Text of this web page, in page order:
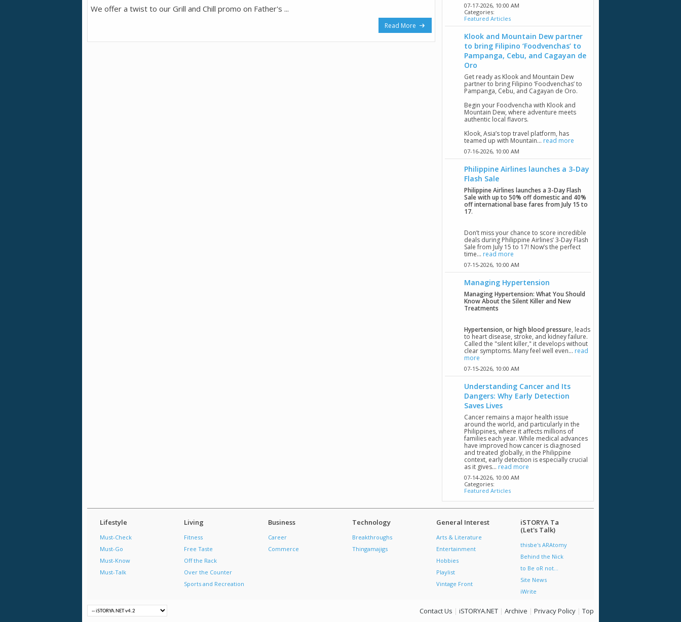
We offer a twist to our Grill and Chill promo on Father's ...
Read More
07-17-2026, 10:00 AM
Categories:
Featured Articles
Klook and Mountain Dew partner
to bring Filipino ‘Foodvenchas’ to
Pampanga, Cebu, and Cagayan de
Oro
Get ready as Klook and Mountain Dew
partner to bring Filipino ‘Foodvenchas’ to
Pampanga, Cebu, and Cagayan de Oro.
Begin your Foodvencha with Klook and
Mountain Dew, where adventure meets
authentic local flavors.
Klook, Asia’s top travel platform, has
teamed up with Mountain... read more
07-16-2026, 10:00 AM
Philippine Airlines launches a 3-Day
Flash Sale
Philippine Airlines launches a 3-Day Flash
Sale with up to 50% off domestic and 40%
off international base fares from July 15 to
17.
Don’t miss your chance to score incredible
deals during Philippine Airlines’ 3-Day Flash
Sale from July 15 to 17! Now’s the perfect
time... read more
07-15-2026, 10:00 AM
Managing Hypertension
Managing Hypertension: What You Should
Know About the Silent Killer and New
Treatments
Hypertension, or high blood pressure, leads
to heart disease, stroke, and kidney failure.
Called the "silent killer," it develops without
clear symptoms. Many feel well even... read
more
07-15-2026, 10:00 AM
Understanding Cancer and Its
Dangers: Why Early Detection
Saves Lives
Cancer remains a major health issue
around the world, and particularly in the
Philippines, where it affects millions of
families each year. While medical advances
have improved how cancer is diagnosed
and treated globally, in the Philippine
context, early detection is especially crucial
as it gives... read more
07-14-2026, 10:00 AM
Categories:
Featured Articles
Lifestyle
Must-Check
Must-Go
Must-Know
Must-Talk
Living
Fitness
Free Taste
Off the Rack
Over the Counter
Sports and Recreation
Business
Career
Commerce
Technology
Breakthroughs
Thingamajigs
General Interest
Arts & Literature
Entertainment
Hobbies
Playlist
Vintage Front
iSTORYA Ta
(Let's Talk)
thisbe's ARAtomy
Behind the Nick
to Be oR not...
Site News
iWrite
Contact Us | iSTORYA.NET | Archive | Privacy Policy | Top